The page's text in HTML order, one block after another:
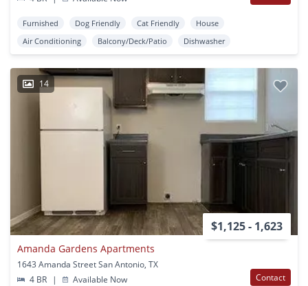
Furnished Dog Friendly Cat Friendly
House
Air Conditioning
Balcony/Deck/Patio Dishwasher
14
$1,125 - 1,623
Amanda Gardens Apartments
1643 Amanda Street San Antonio, TX
4 BR
| Available Now Contact